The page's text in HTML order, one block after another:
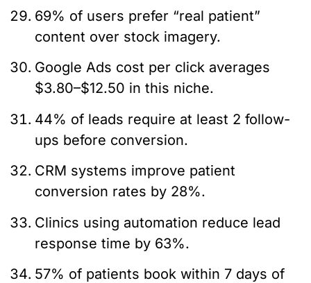
69% of users prefer “real patient”
content over stock imagery.
Google Ads cost per click averages
$3.80–$12.50 in this niche.
44% of leads require at least 2 follow-
ups before conversion.
CRM systems improve patient
conversion rates by 28%.
Clinics using automation reduce lead
response time by 63%.
57% of patients book within 7 days of